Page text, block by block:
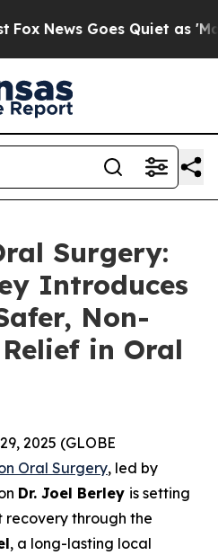
News Goes Quiet as 'Maga
Surgery:
Introduces
Non-
in Oral
2025 (GLOBE
Oral Surgery, led by
Dr. Joel Berley is setting
recovery through the
, a long-lasting local